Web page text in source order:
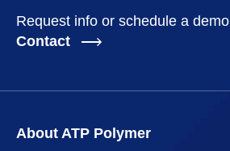
Request info or schedule a demo
Contact
About ATP Polymer